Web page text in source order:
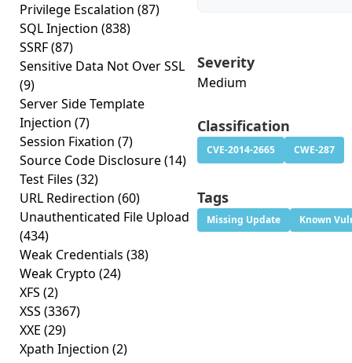
Privilege Escalation (87)
SQL Injection (838)
SSRF(87)
Sensitive Data Not Over SSL
(9)
Server Side Template
Injection (7)
Session Fixation (7)
Source Code Disclosure(14)
Test Files (32)
URL Redirection (60)
Unauthenticated File Upload
(434)
Weak Credentials (38)
Weak Crypto (24)
XFS (2)
XSS (3367)
XXE (29)
Xpath Injection (2)
Severity
Medium
Classification
CVE-2014-2665 CWE-287
Tags
Missing Update Known